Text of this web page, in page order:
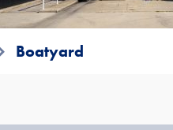
Boatyard